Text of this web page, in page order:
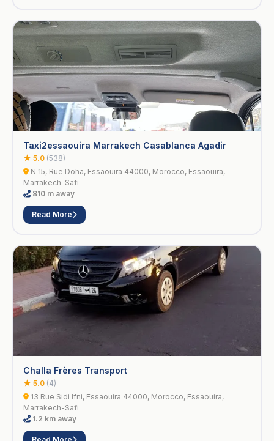
Taxi2essaouira Marrakech Casablanca Agadir
★ 5.0 (538)
N 15, Rue Doha, Essaouira 44000, Morocco, Essaouira,
Marrakech-Safi
810 m away
Read More
Challa Frères Transport
★ 5.0 (4)
13 Rue Sidi Ifni, Essaouira 44000, Morocco, Essaouira,
Marrakech-Safi
1.2 km away